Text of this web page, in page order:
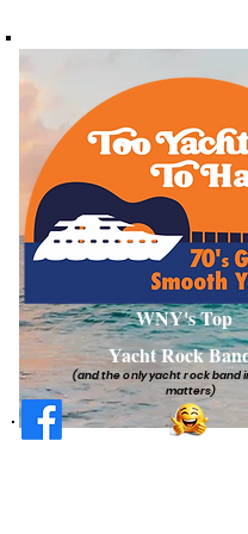
WNY's Top
Yacht Rock
(and the only yacht rock band
matters)